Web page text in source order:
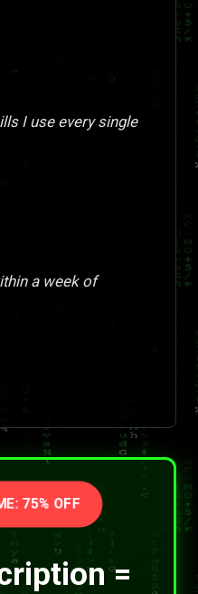
I use every single
a week of
75% OFF
=